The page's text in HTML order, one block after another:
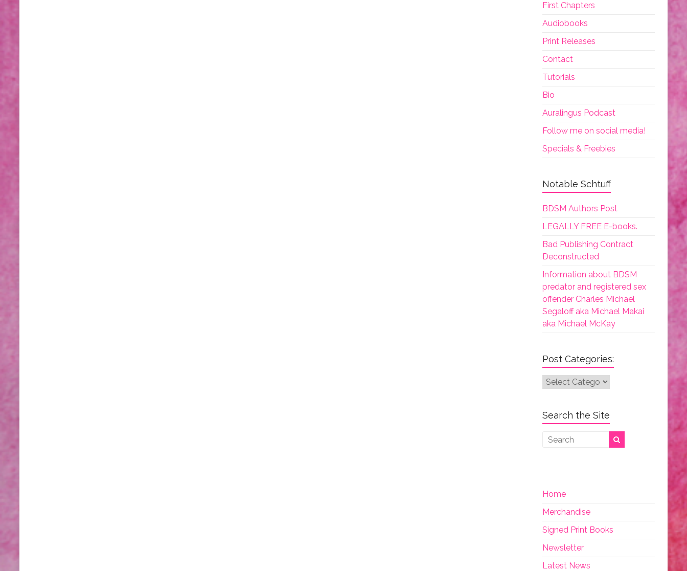
First Chapters
Audiobooks
Print Releases
Contact
Tutorials
Bio
Auralingus Podcast
Follow me on social media!
Specials & Freebies
Notable Schtuff
BDSM Authors Post
LEGALLY FREE E-books.
Bad Publishing Contract
Deconstructed
Information about BDSM
predator and registered sex
offender Charles Michael
Segaloff aka Michael Makai
aka Michael McKay
Post Categories:
Post
Search the Site
Home
Merchandise
Signed Print Books
Newsletter
Latest News